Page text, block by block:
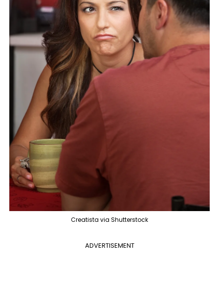
Creatista via Shutterstock
ADVERTISEMENT